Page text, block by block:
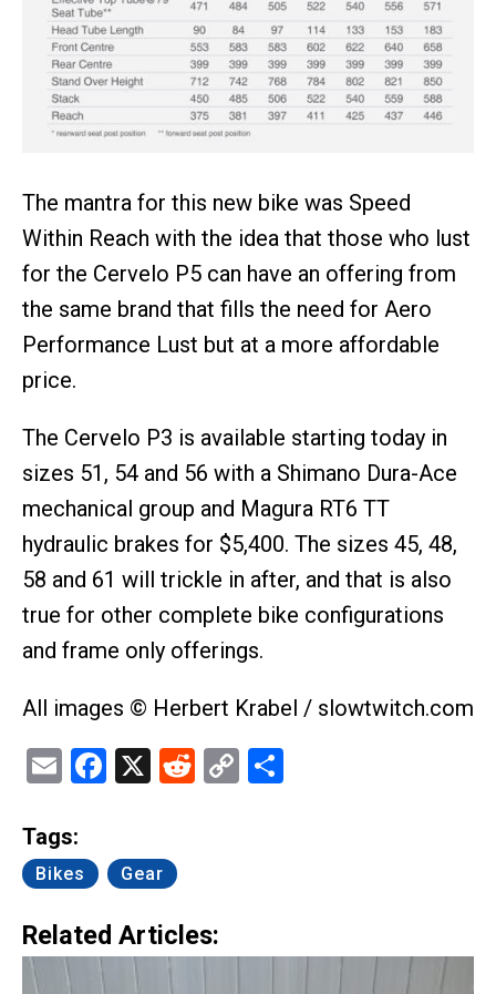
The mantra for this new bike was Speed
Within Reach with the idea that those who lust
for the Cervelo P5 can have an offering from
the same brand that fills the need for Aero
Performance Lust but at a more affordable
price.
The Cervelo P3 is available starting today in
sizes 51, 54 and 56 with a Shimano Dura-Ace
mechanical group and Magura RT6 TT
hydraulic brakes for $5,400. The sizes 45, 48,
58 and 61 will trickle in after, and that is also
true for other complete bike configurations
and frame only offerings.
All images © Herbert Krabel / slowtwitch.com
EmailFacebook
X Reddit
Copy
Tags:
Bikes Gear
Related Articles: